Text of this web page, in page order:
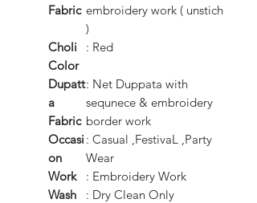
Fabric embroidery work ( unstich
)
Choli
Color
: Red
Dupatt
a
Fabric
: Net Duppata with
sequnece & embroidery
border work
Occasi
on
: Casual ,FestivaL ,Party
Wear
Work
: Embroidery Work
Wash
: Dry Clean Only